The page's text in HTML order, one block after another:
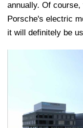
annually. Of
Porsche's electric
it will definitely be